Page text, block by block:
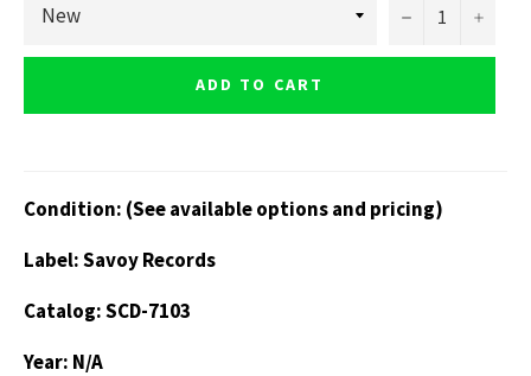
− +
ADD TO CART
Condition: (See available options and pricing)
Label: Savoy Records
Catalog: SCD-7103
Year: N/A